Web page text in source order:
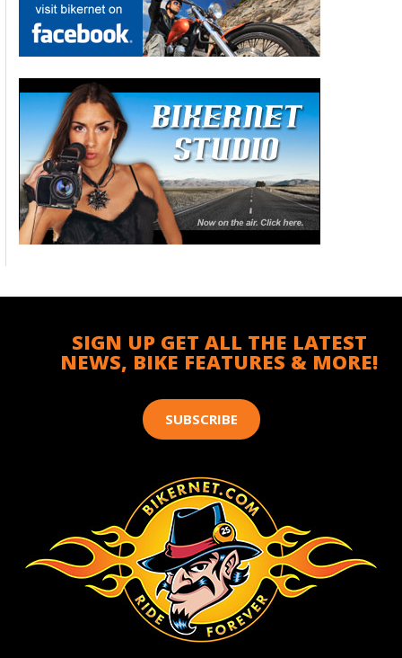
SIGN UP GET ALL THE LATEST
NEWS, BIKE FEATURES & MORE!
SUBSCRIBE